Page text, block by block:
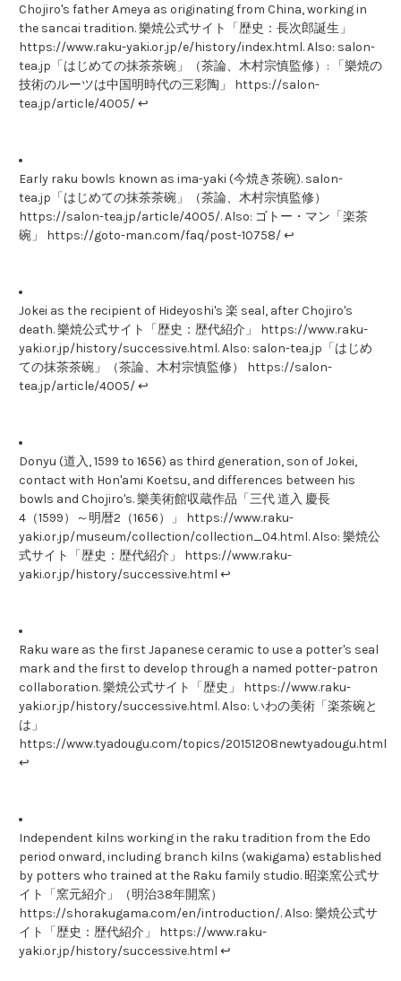
Chojiro's father Ameya as originating from China, working in
the sancai tradition. 樂焼公式サイト「歴史：長次郎誕生」
https://www.raku-yaki.or.jp/e/history/index.html. Also: salon-
tea.jp「はじめての抹茶茶碗」（茶論、木村宗慎監修）: 「樂焼の
技術のルーツは中国明時代の三彩陶」 https://salon-
tea.jp/article/4005/ ↩
Early raku bowls known as ima-yaki (今焼き茶碗). salon-
tea.jp「はじめての抹茶茶碗」（茶論、木村宗慎監修）
https://salon-tea.jp/article/4005/. Also: ゴトー・マン「楽茶
碗」 https://goto-man.com/faq/post-10758/ ↩
Jokei as the recipient of Hideyoshi's 楽 seal, after Chojiro's
death. 樂焼公式サイト「歴史：歴代紹介」 https://www.raku-
yaki.or.jp/history/successive.html. Also: salon-tea.jp「はじめ
ての抹茶茶碗」（茶論、木村宗慎監修） https://salon-
tea.jp/article/4005/ ↩
Donyu (道入, 1599 to 1656) as third generation, son of Jokei,
contact with Hon'ami Koetsu, and differences between his
bowls and Chojiro's. 樂美術館収蔵作品「三代 道入 慶長
4（1599）～明暦2（1656）」 https://www.raku-
yaki.or.jp/museum/collection/collection_04.html. Also: 樂焼公
式サイト「歴史：歴代紹介」 https://www.raku-
yaki.or.jp/history/successive.html ↩
Raku ware as the first Japanese ceramic to use a potter's seal
mark and the first to develop through a named potter-patron
collaboration. 樂焼公式サイト「歴史」 https://www.raku-
yaki.or.jp/history/successive.html. Also: いわの美術「楽茶碗と
は」
https://www.tyadougu.com/topics/20151208newtyadougu.html
↩
Independent kilns working in the raku tradition from the Edo
period onward, including branch kilns (wakigama) established
by potters who trained at the Raku family studio. 昭楽窯公式サ
イト「窯元紹介」（明治38年開窯）
https://shorakugama.com/en/introduction/. Also: 樂焼公式サ
イト「歴史：歴代紹介」 https://www.raku-
yaki.or.jp/history/successive.html ↩